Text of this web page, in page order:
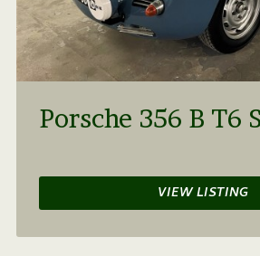
Porsche 356 B T6
VIEW LISTING